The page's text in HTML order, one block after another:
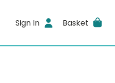
Sign In Basket